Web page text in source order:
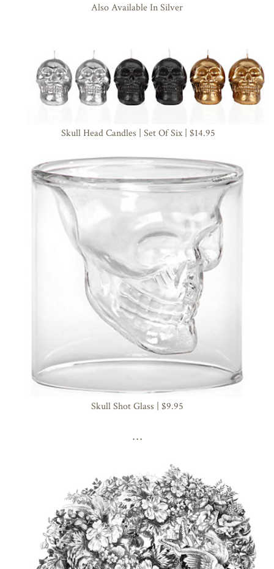
Also Available In Silver
Skull Head Candles | Set Of Six | $14.95
Skull Shot Glass | $9.95
. . .